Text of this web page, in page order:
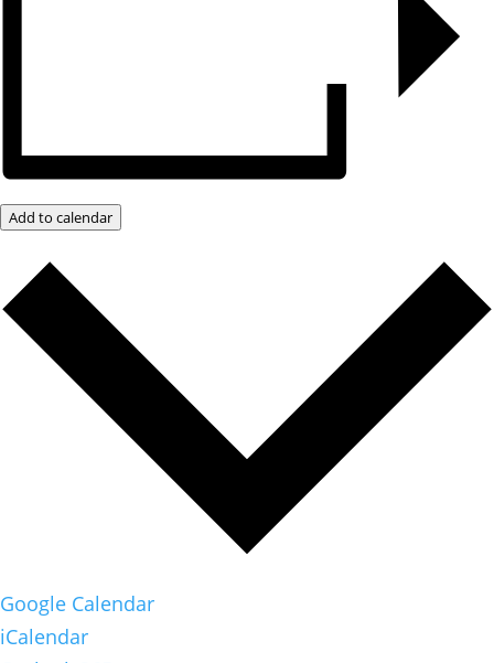
Add to calendar
Google Calendar
iCalendar